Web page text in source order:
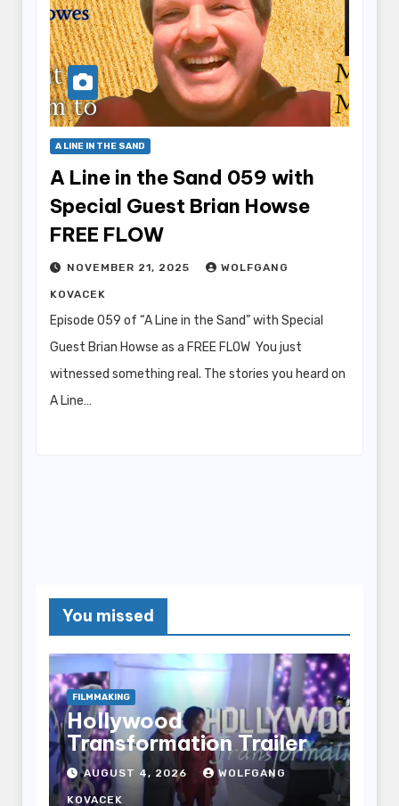
A LINE IN THE SAND
A Line in the Sand 059 with
Special Guest Brian Howse
FREE FLOW
NOVEMBER 21, 2025 WOLFGANG
KOVACEK
Episode 059 of “A Line in the Sand” with Special
Guest Brian Howse as a FREE FLOW You just
witnessed something real. The stories you heard on
A Line…
You missed
FILMMAKING
Hollywood
Transformation Trailer
AUGUST 4, 2026 WOLFGANG
KOVACEK